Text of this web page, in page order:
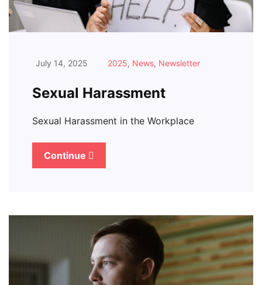
July 14, 2025 2025, News, Newsletter
Sexual Harassment
Sexual Harassment in the Workplace
Continue